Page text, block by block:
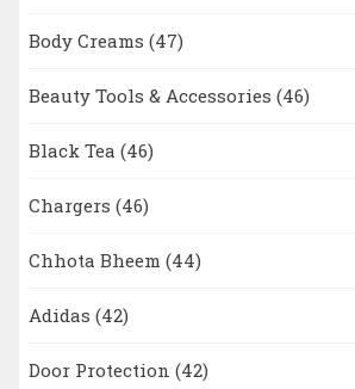
Body Creams (47)
Beauty Tools & Accessories (46)
Black Tea (46)
Chargers (46)
Chhota Bheem (44)
Adidas (42)
Door Protection (42)